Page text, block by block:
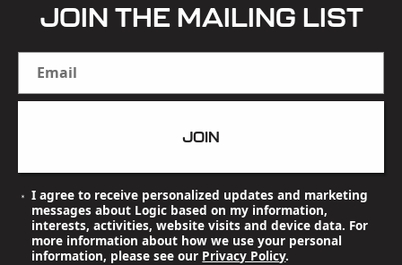
JOIN THE MAILING LIST
Email
JOIN
I agree to receive personalized updates and marketing
messages about Logic based on my information,
interests, activities, website visits and device data. For
more information about how we use your personal
information, please see our Privacy Policy.